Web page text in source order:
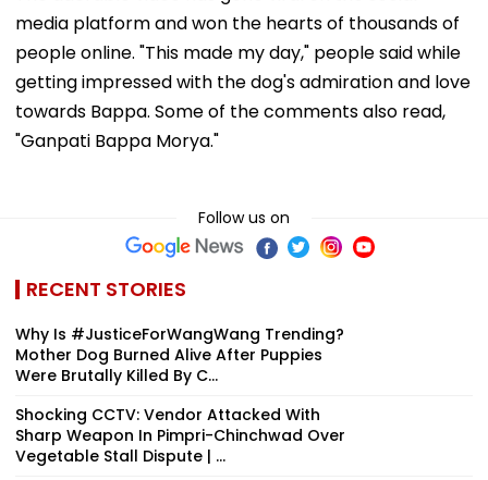
media platform and won the hearts of thousands of
people online. "This made my day," people said while
getting impressed with the dog's admiration and love
towards Bappa. Some of the comments also read,
"Ganpati Bappa Morya."
Follow us on
RECENT STORIES
Why Is #JusticeForWangWang Trending?
Mother Dog Burned Alive After Puppies
Were Brutally Killed By C...
Shocking CCTV: Vendor Attacked With
Sharp Weapon In Pimpri-Chinchwad Over
Vegetable Stall Dispute | ...